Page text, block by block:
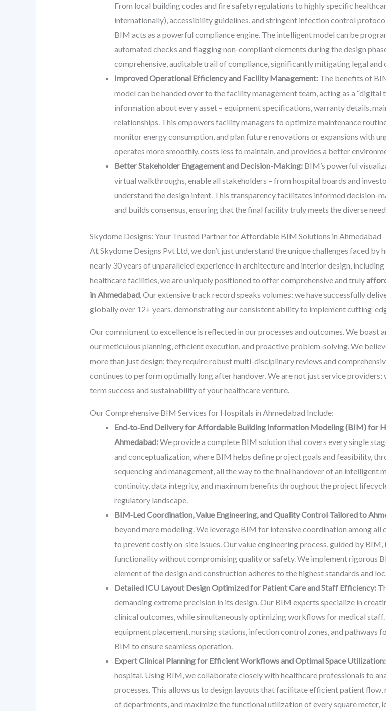
From local building codes and fire safety regulations to highly specific
internationally), accessibility guidelines, and stringent infection control
BIM acts as a powerful compliance engine. The intelligent model can be
automated checks and flagging non-compliant elements during the design
comprehensive, auditable trail of compliance, significantly mitigating legal and
Improved Operational Efficiency and Facility Management:The benefits of
model can be handed over to the facility management team, acting as a
information about every asset – equipment specifications, warranty details,
relationships. This empowers facility managers to optimize maintenance
monitor energy consumption, and plan future renovations or expansions with
operates more smoothly, costs less to maintain, and provides a better
Better Stakeholder Engagement and Decision-Making:BIM’s powerful
virtual walkthroughs, enable all stakeholders – from hospital boards and
understand the design intent. This transparency facilitates informed decision-
and builds consensus, ensuring that the final facility truly meets the diverse
Skydome Designs: Your Trusted Partner for Affordable BIM Solutions in Ahmedabad
At Skydome Designs Pvt Ltd, we don’t just understand the unique challenges faced
nearly 30 years of unparalleled experience in architecture and interior design,
healthcare facilities, we are uniquely positioned to offer comprehensive and truly
in Ahmedabad. Our extensive track record speaks volumes: we have successfully
globally over 12+ years, demonstrating our consistent ability to implement cutting-
Our commitment to excellence is reflected in our processes and outcomes. We boast
our meticulous planning, efficient execution, and proactive problem-solving. We
more than just design; they require robust multi-disciplinary reviews and
continues to perform optimally long after handover. We are not just service
term success and sustainability of your healthcare venture.
Our Comprehensive BIM Services for Hospitals in Ahmedabad Include:
End‑to‑End Delivery for Affordable Building Information Modeling (BIM) for
Ahmedabad:We provide a complete BIM solution that covers every single
and conceptualization, where BIM helps define project goals and feasibility,
sequencing and management, all the way to the final handover of an
continuity, data integrity, and maximum benefits throughout the project
regulatory landscape.
BIM‑Led Coordination, Value Engineering, and Quality Control Tailored to
beyond mere modeling. We leverage BIM for intensive coordination among
to prevent costly on-site issues. Our value engineering process, guided by
functionality without compromising quality or safety. We implement rigorous
element of the design and construction adheres to the highest standards and
Detailed ICU Layout Design Optimized for Patient Care and Staff Efficiency:
demanding extreme precision in its design. Our BIM experts specialize in
clinical outcomes, while simultaneously optimizing workflows for medical
equipment placement, nursing stations, infection control zones, and pathways
BIM to ensure seamless operation.
Expert Clinical Planning for Efficient Workflows and Optimal Space Utilization:
hospital. Using BIM, we collaborate closely with healthcare professionals to
processes. This allows us to design layouts that facilitate efficient patient
of departments, and maximize the functional utilization of every square